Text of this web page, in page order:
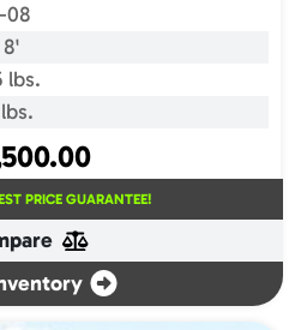
08
lbs.
PRICE GUARANTEE!